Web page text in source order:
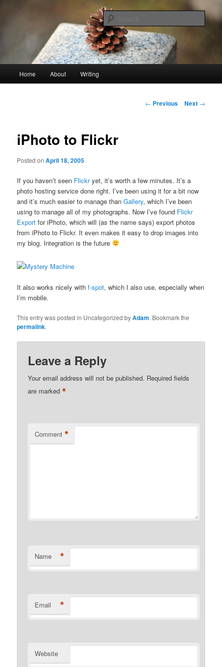
stonetable.org
Home About Writing
Post
← Previous Next →
iPhoto to Flickr
Posted onApril 18, 2005
If you haven’t seen Flickryet, it’s worth a few minutes. It’s a
photo hosting service done right. I’ve been using it for a bit now
and it’s much easier to manage thanGallery, which I’ve been
using to manage all of my photographs. Now I’ve found Flickr
Export for iPhoto, which will (as the name says) export photos
from iPhoto to Flickr. It even makes it easy to drop images into
my blog. Integration is the future
It also works nicely withf-spot, which I also use, especially when
I’m mobile.
This entry was posted in Uncategorized byAdam. Bookmark the
permalink.
Leave a Reply
Your email address will not be published. Required fields
are marked*
Comment *
Name *
Email *
Website